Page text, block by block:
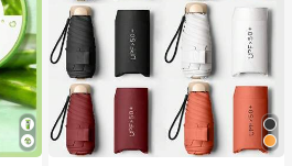
#1 Bestseller
in Multicolor Outdoor Umbrellas